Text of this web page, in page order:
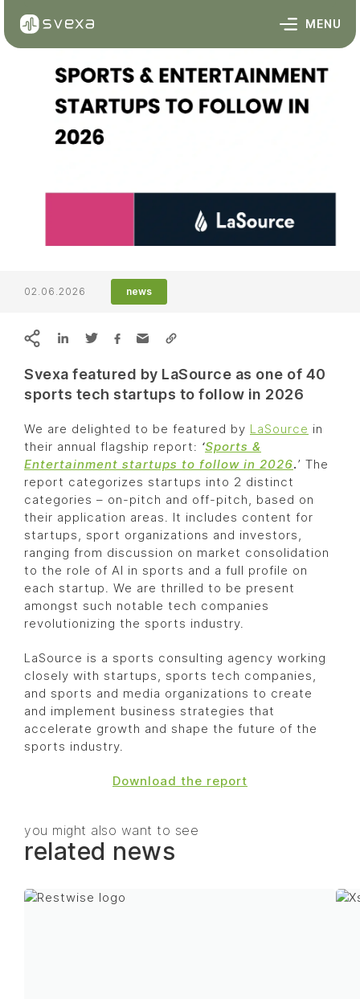
MENU
02.06.2026 news
Svexa featured by LaSource as one of 40
sports tech startups to follow in 2026
We are delighted to be featured by LaSource in
their annual flagship report: ‘Sports &
Entertainment startups to follow in 2026.’ The
report categorizes startups into 2 distinct
categories – on-pitch and off-pitch, based on
their application areas. It includes content for
startups, sport organizations and investors,
ranging from discussion on market consolidation
to the role of AI in sports and a full profile on
each startup. We are thrilled to be present
amongst such notable tech companies
revolutionizing the sports industry.
LaSource is a sports consulting agency working
closely with startups, sports tech companies,
and sports and media organizations to create
and implement business strategies that
accelerate growth and shape the future of the
sports industry.
Download the report
you might also want to see
related news